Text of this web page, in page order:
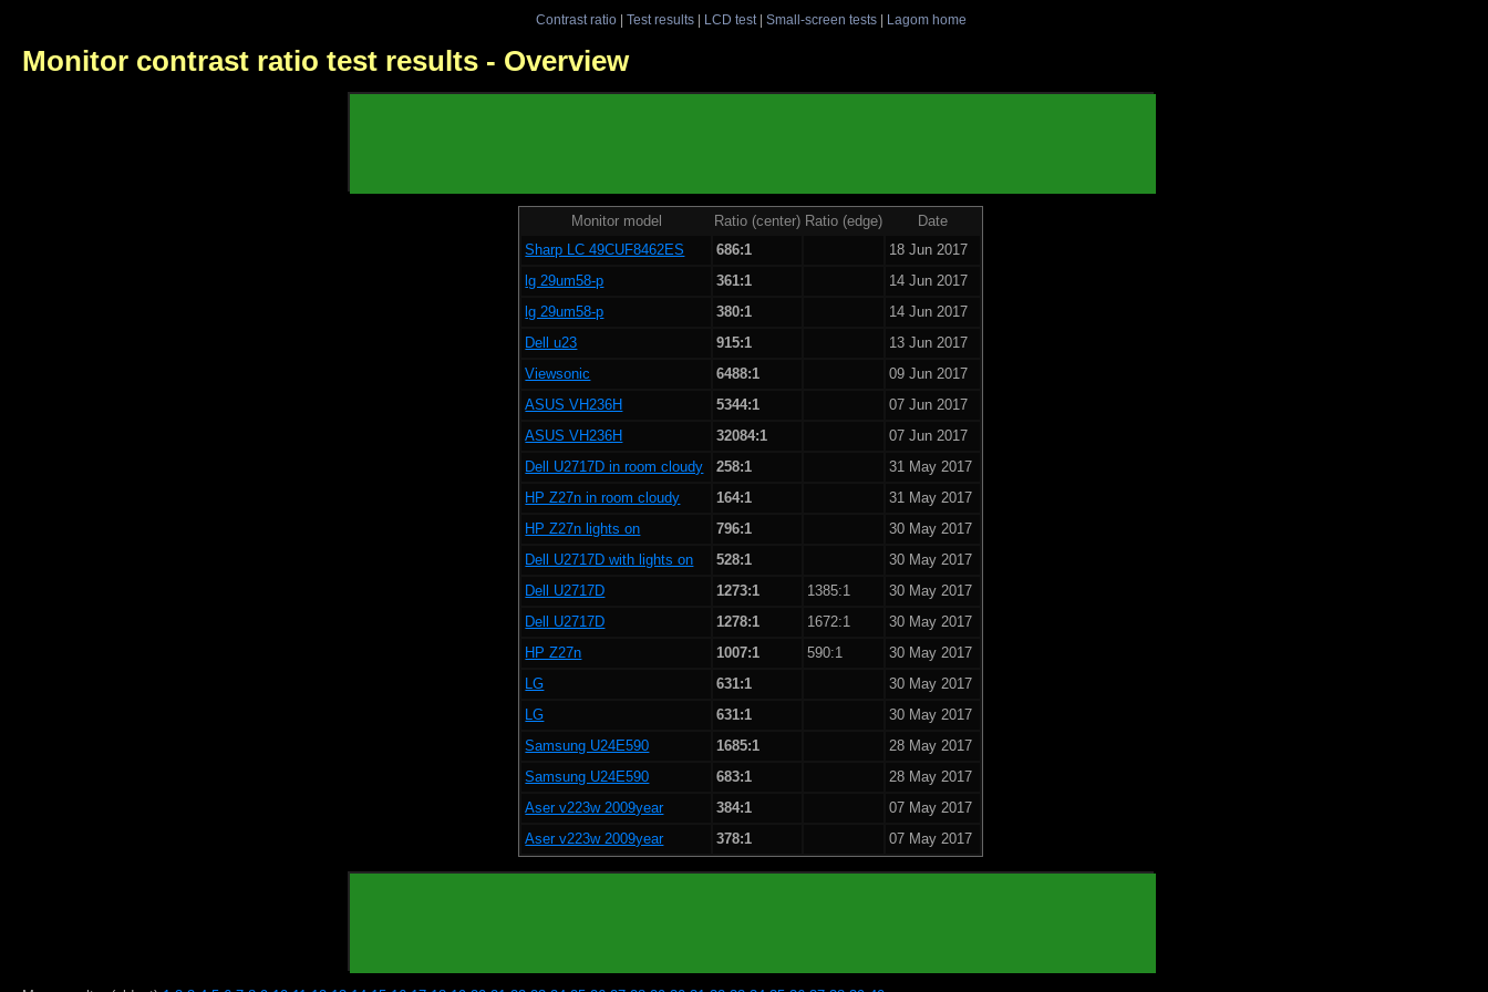
Contrast ratio| Test results| LCD test| Small-screen tests| Lagom home
Monitor contrast ratio test results - Overview
Monitor model Ratio (center) Ratio (edge)
Date
Sharp LC 49CUF8462ES
686:1
18 Jun 2017
lg 29um58-p
361:1
14 Jun 2017
lg 29um58-p
380:1
14 Jun 2017
Dell u23
915:1
13 Jun 2017
Viewsonic
6488:1
09 Jun 2017
ASUS VH236H
5344:1
07 Jun 2017
ASUS VH236H
32084:1
07 Jun 2017
Dell U2717D in room cloudy
258:1
31 May 2017
HP Z27n in room cloudy
164:1
31 May 2017
HP Z27n lights on
796:1
30 May 2017
Dell U2717D with lights on
528:1
30 May 2017
Dell U2717D
1273:1 1385:1
30 May 2017
Dell U2717D
1278:1 1672:1
30 May 2017
HP Z27n
1007:1 590:1
30 May 2017
LG
631:1
30 May 2017
LG
631:1
30 May 2017
Samsung U24E590
1685:1
28 May 2017
Samsung U24E590
683:1
28 May 2017
Aser v223w 2009year
384:1
07 May 2017
Aser v223w 2009year
378:1 07 May 2017